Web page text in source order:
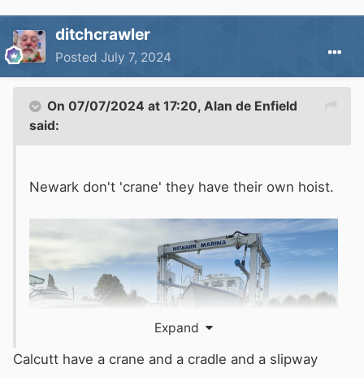
ditchcrawler
Posted July 7, 2024
On 07/07/2024 at 17:20, Alan de Enfield
said:
Newark don't 'crane' they have their own hoist.
Expand
Calcutt have a crane and a cradle and a slipway